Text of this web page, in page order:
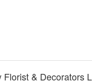
& Decorators